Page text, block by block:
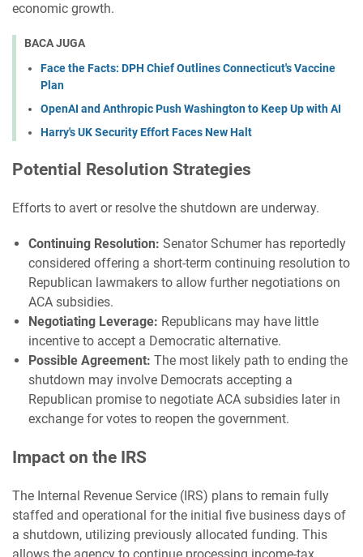
economic growth.
BACA JUGA
Face the Facts: DPH Chief Outlines Connecticut's Vaccine
Plan
OpenAI and Anthropic Push Washington to Keep Up with AI
Harry's UK Security Effort Faces New Halt
Potential Resolution Strategies
Efforts to avert or resolve the shutdown are underway.
Continuing Resolution: Senator Schumer has reportedly
considered offering a short-term continuing resolution to
Republican lawmakers to allow further negotiations on
ACA subsidies.
Negotiating Leverage: Republicans may have little
incentive to accept a Democratic alternative.
Possible Agreement: The most likely path to ending the
shutdown may involve Democrats accepting a
Republican promise to negotiate ACA subsidies later in
exchange for votes to reopen the government.
Impact on the IRS
The Internal Revenue Service (IRS) plans to remain fully
staffed and operational for the initial five business days of
a shutdown, utilizing previously allocated funding. This
allows the agency to continue processing income-tax